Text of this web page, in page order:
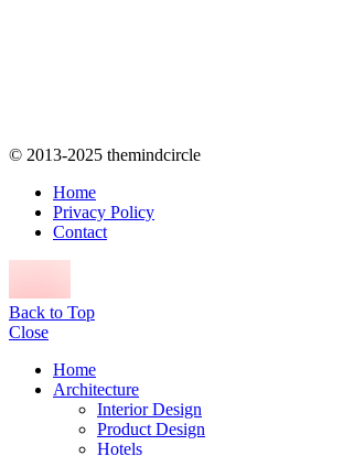
© 2013-2025 themindcircle
Home
Privacy Policy
Contact
Back to Top
Close
Home
Architecture
Interior Design
Product Design
Hotels